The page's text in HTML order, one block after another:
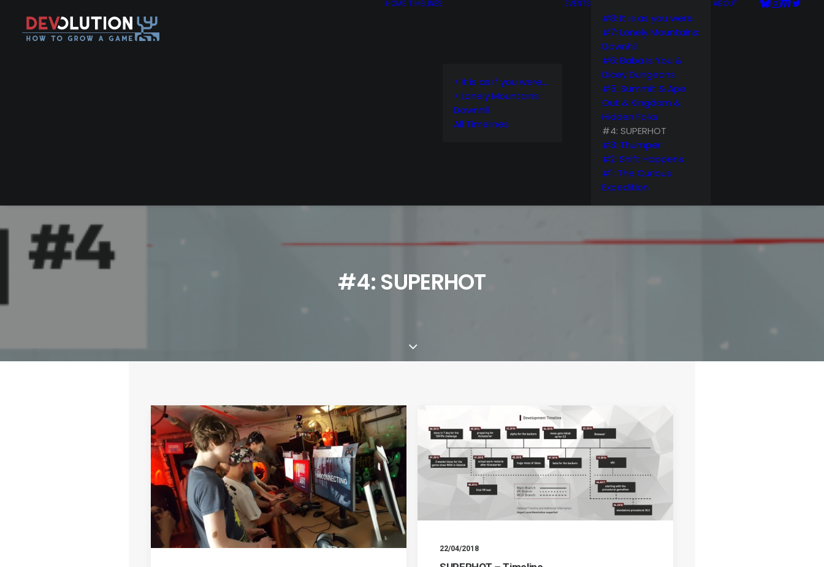
HOME TIMELINES
> It is as if you were…
> Lonely Mountains:
Downhill
All Timelines
EVENTS
#8: It is as you were…
#7: Lonely Mountains:
Downhill
#6: Baba Is You &
Dicey Dungeons
#5: Summit & Ape
Out & Kingdom &
Hidden Folks
#4: SUPERHOT
#3: Thumper
#2: Shift Happens
#1: The Curious
Expedition
ABOUT
#4: SUPERHOT
22/04/2018